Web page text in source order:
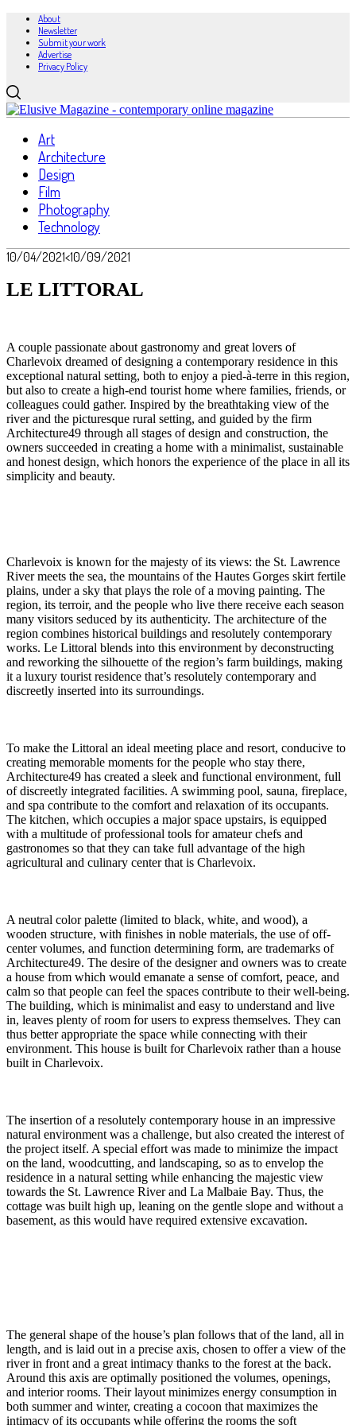
About
Newsletter
Submit your work
Advertise
Privacy Policy
Art
Architecture
Design
Film
Photography
Technology
10/04/2021<10/09/2021
LE LITTORAL
A couple passionate about gastronomy and great lovers of
Charlevoix dreamed of designing a contemporary residence in this
exceptional natural setting, both to enjoy a pied-à-terre in this region,
but also to create a high-end tourist home where families, friends, or
colleagues could gather. Inspired by the breathtaking view of the
river and the picturesque rural setting, and guided by the firm
Architecture49 through all stages of design and construction, the
owners succeeded in creating a home with a minimalist, sustainable
and honest design, which honors the experience of the place in all its
simplicity and beauty.
Charlevoix is known for the majesty of its views: the St. Lawrence
River meets the sea, the mountains of the Hautes Gorges skirt fertile
plains, under a sky that plays the role of a moving painting. The
region, its terroir, and the people who live there receive each season
many visitors seduced by its authenticity. The architecture of the
region combines historical buildings and resolutely contemporary
works. Le Littoral blends into this environment by deconstructing
and reworking the silhouette of the region’s farm buildings, making
it a luxury tourist residence that’s resolutely contemporary and
discreetly inserted into its surroundings.
To make the Littoral an ideal meeting place and resort, conducive to
creating memorable moments for the people who stay there,
Architecture49 has created a sleek and functional environment, full
of discreetly integrated facilities. A swimming pool, sauna, fireplace,
and spa contribute to the comfort and relaxation of its occupants.
The kitchen, which occupies a major space upstairs, is equipped
with a multitude of professional tools for amateur chefs and
gastronomes so that they can take full advantage of the high
agricultural and culinary center that is Charlevoix.
A neutral color palette (limited to black, white, and wood), a
wooden structure, with finishes in noble materials, the use of off-
center volumes, and function determining form, are trademarks of
Architecture49. The desire of the designer and owners was to create
a house from which would emanate a sense of comfort, peace, and
calm so that people can feel the spaces contribute to their well-being.
The building, which is minimalist and easy to understand and live
in, leaves plenty of room for users to express themselves. They can
thus better appropriate the space while connecting with their
environment. This house is built for Charlevoix rather than a house
built in Charlevoix.
The insertion of a resolutely contemporary house in an impressive
natural environment was a challenge, but also created the interest of
the project itself. A special effort was made to minimize the impact
on the land, woodcutting, and landscaping, so as to envelop the
residence in a natural setting while enhancing the majestic view
towards the St. Lawrence River and La Malbaie Bay. Thus, the
cottage was built high up, leaning on the gentle slope and without a
basement, as this would have required extensive excavation.
The general shape of the house’s plan follows that of the land, all in
length, and is laid out in a precise axis, chosen to offer a view of the
river in front and a great intimacy thanks to the forest at the back.
Around this axis are optimally positioned the volumes, openings,
and interior rooms. Their layout minimizes energy consumption in
both summer and winter, creating a cocoon that maximizes the
intimacy of its occupants while offering the rooms the soft